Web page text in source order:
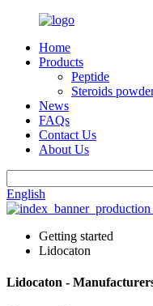
Home
Products
Peptide
Steroids
News
FAQs
Contact Us
About Us
English
Getting started
Lidocaton
Lidocaton -